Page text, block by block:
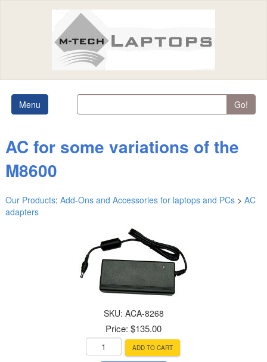
Menu Go!
AC for some variations of the
M8600
Our Products: Add-Ons and Accessories for laptops and PCs > AC
adapters
SKU: ACA-8268
Price: $135.00
ADD TO CART